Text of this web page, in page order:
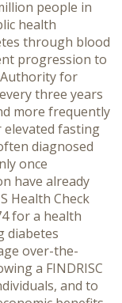
people in
health
through blood
progression to
Authority for
three years
more frequently
fasting
diagnosed
once
have already
Health Check
for a health
diabetes
over-the-
a FINDRISC
and to